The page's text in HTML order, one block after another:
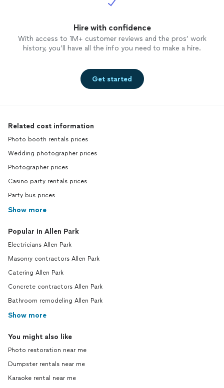
Hire with confidence
With access to 1M+ customer reviews and the pros’ work
history, you’ll have all the info you need to make a hire.
Get started
Related cost information
Photo booth rentals prices
Wedding photographer prices
Photographer prices
Casino party rentals prices
Party bus prices
Show more
Popular in Allen Park
Electricians Allen Park
Masonry contractors Allen Park
Catering Allen Park
Concrete contractors Allen Park
Bathroom remodeling Allen Park
Show more
You might also like
Photo restoration near me
Dumpster rentals near me
Karaoke rental near me